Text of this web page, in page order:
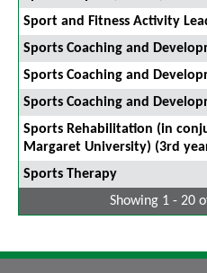
Sport and Fitness Activity
Sports Coaching and
Sports Coaching and
Sports Coaching and
Sports Rehabilitation (in
Margaret University) (3rd
Sports Therapy
Showing 1 - 20